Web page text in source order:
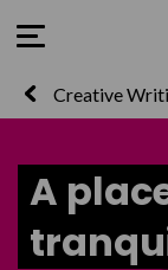
Open Menu
Creative
A